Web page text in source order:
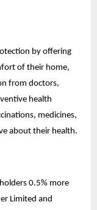
by offering
of their home,
from doctors,
health
medicines,
about their health.
0.5% more
Limited and